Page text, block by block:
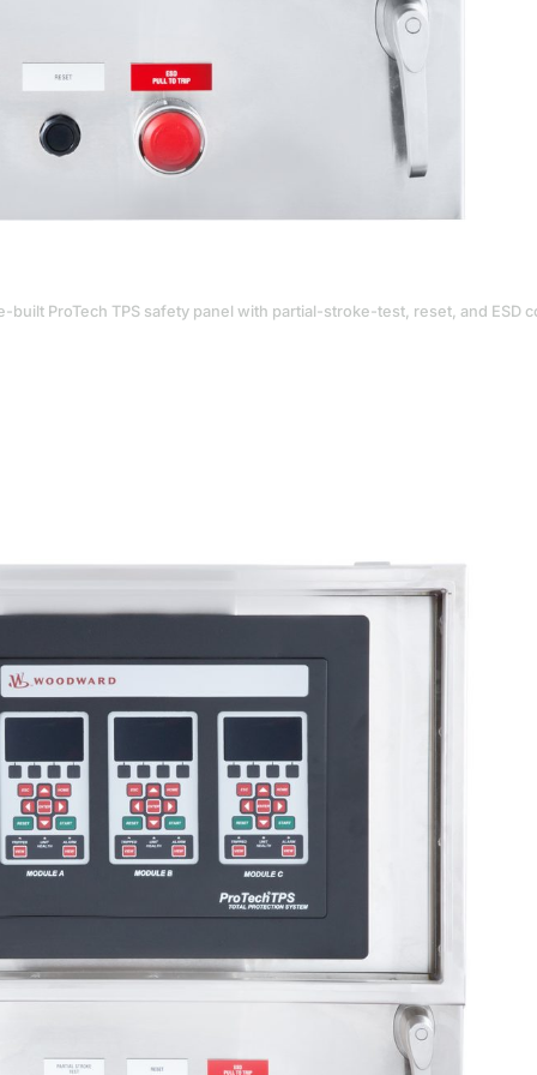
built ProTech TPS safety panel with partial-stroke-test, reset, and ESD